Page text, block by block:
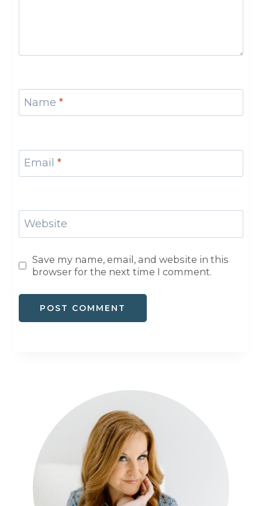
Name *
Email *
Website
Save my name, email, and website in this
browser for the next time I comment.